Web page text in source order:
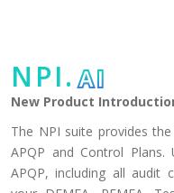
NPI. AI
New Product
The NPI suite provides
APQP and Control
APQP, including all audit